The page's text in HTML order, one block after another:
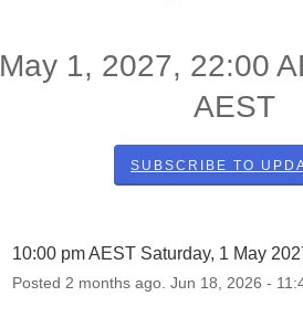
May 1, 2027, 22:00
AEST
SUBSCRIBE TO
10:00 pm AEST Saturday, 1 May
Posted 2 months ago. Jun 18 2026 -